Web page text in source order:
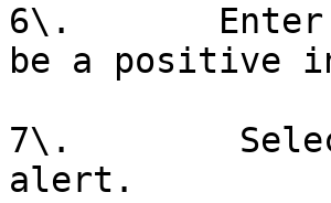
6\.       Enter
be a positive
7\.
alert.